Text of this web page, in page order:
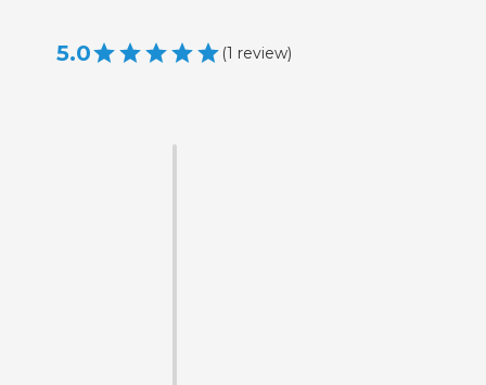
5.0 (1 review)